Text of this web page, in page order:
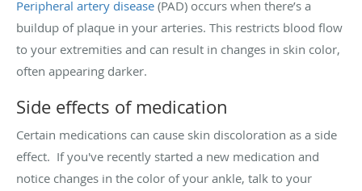
Peripheral artery disease (PAD) occurs when there’s a
buildup of plaque in your arteries. This restricts blood flow
to your extremities and can result in changes in skin color,
often appearing darker.
Side effects of medication
Certain medications can cause skin discoloration as a side
effect. If you've recently started a new medication and
notice changes in the color of your ankle, talk to your